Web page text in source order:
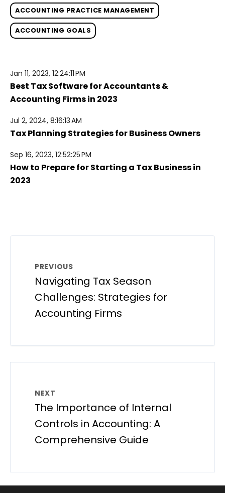
ACCOUNTING PRACTICE MANAGEMENT
ACCOUNTING GOALS
Jan 11, 2023, 12:24:11 PM
Best Tax Software for Accountants &
Accounting Firms in 2023
Jul 2, 2024, 8:16:13 AM
Tax Planning Strategies for Business Owners
Sep 16, 2023, 12:52:25 PM
How to Prepare for Starting a Tax Business in
2023
PREVIOUS
Navigating Tax Season
Challenges: Strategies for
Accounting Firms
NEXT
The Importance of Internal
Controls in Accounting: A
Comprehensive Guide